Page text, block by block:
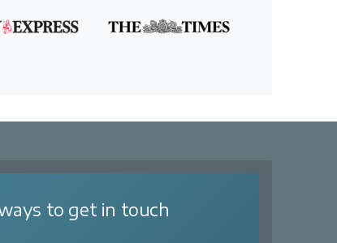
to get in touch